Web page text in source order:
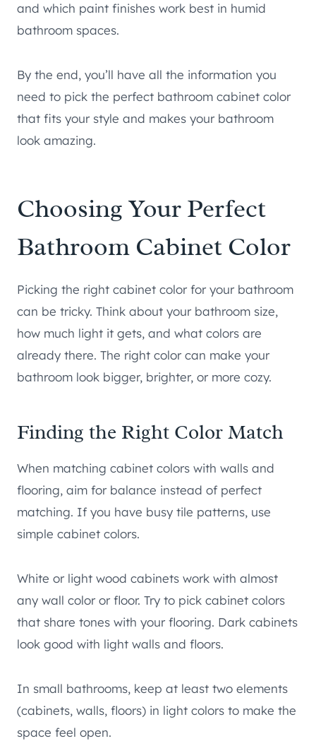
and which paint finishes work best in humid
bathroom spaces.
By the end, you’ll have all the information you
need to pick the perfect bathroom cabinet color
that fits your style and makes your bathroom
look amazing.
Choosing Your Perfect
Bathroom Cabinet Color
Picking the right cabinet color for your bathroom
can be tricky. Think about your bathroom size,
how much light it gets, and what colors are
already there. The right color can make your
bathroom look bigger, brighter, or more cozy.
Finding the Right Color Match
When matching cabinet colors with walls and
flooring, aim for balance instead of perfect
matching. If you have busy tile patterns, use
simple cabinet colors.
White or light wood cabinets work with almost
any wall color or floor. Try to pick cabinet colors
that share tones with your flooring. Dark cabinets
look good with light walls and floors.
In small bathrooms, keep at least two elements
(cabinets, walls, floors) in light colors to make the
space feel open.